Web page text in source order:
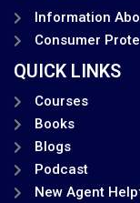
Information
Consumer
QUICK LINKS
Courses
Books
Blogs
Podcast
New Agent